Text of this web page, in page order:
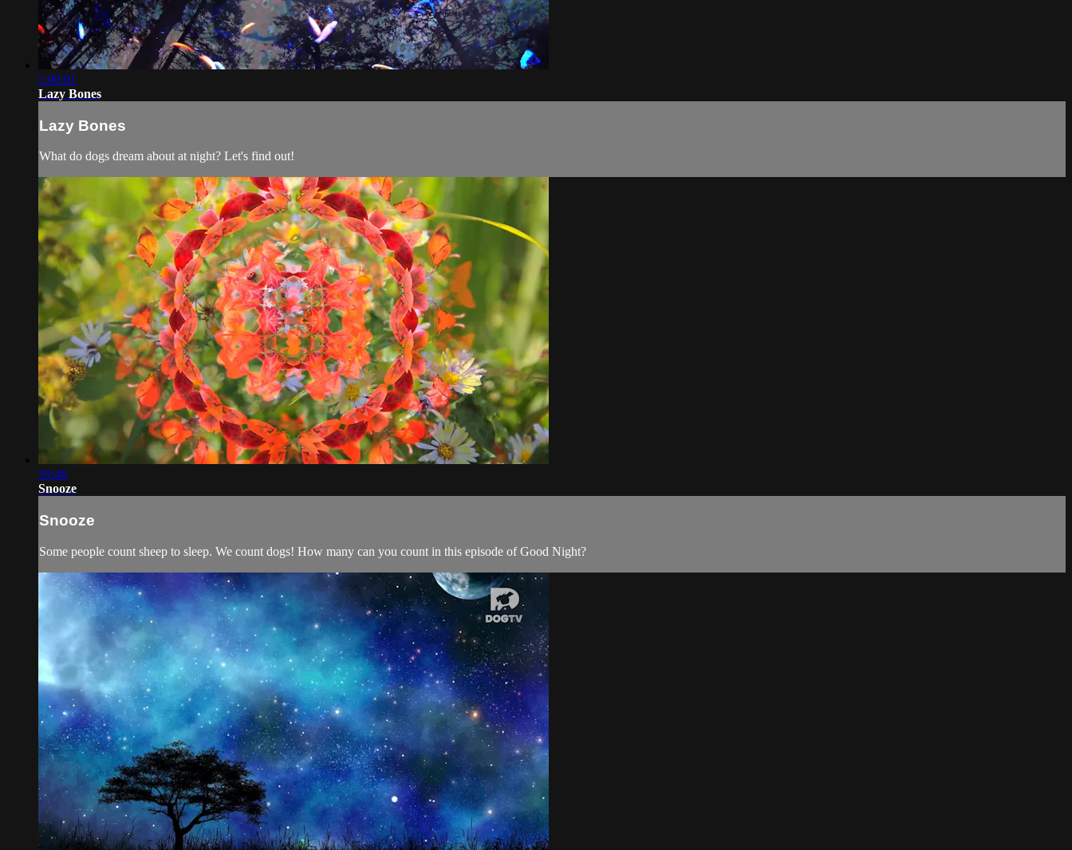
1:00:01
Lazy Bones
Lazy Bones
What do dogs dream about at night? Let's find out!
59:46
Snooze
Snooze
Some people count sheep to sleep. We count dogs! How many can you count in this episode of Good Night?